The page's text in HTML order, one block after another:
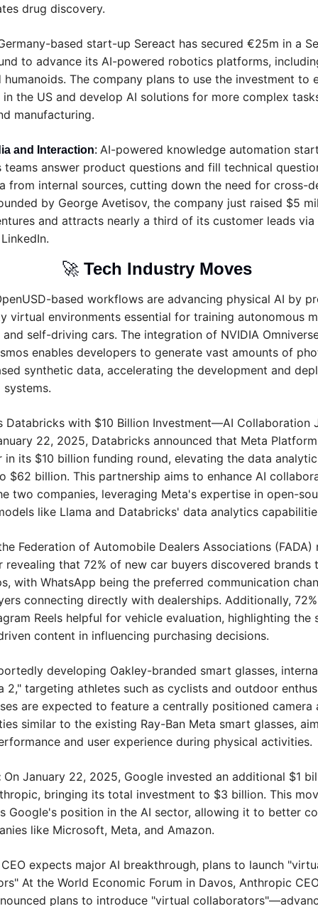
drug discovery.
based start-up Sereact has secured €25m in a
to advance its AI-powered robotics platforms,
The company plans to use the investment to
the US and develop AI solutions for more complex
manufacturing.
and Interaction: AI-powered knowledge automation
teams answer product questions and fill technical
from internal sources, cutting down the need for cross-
by George Avetisov, the company just raised $5
and attracts nearly a third of its customer leads via
🚀 Tech Industry Moves
based workflows are advancing physical AI by
virtual environments essential for training autonomous
self-driving cars. The integration of NVIDIA
enables developers to generate vast amounts of
synthetic data, accelerating the development and
Databricks with $10 Billion Investment—AI Collaboration
22, 2025, Databricks announced that Meta
in its $10 billion funding round, elevating the data
$62 billion. This partnership aims to enhance AI
two companies, leveraging Meta's expertise in open-
like Llama and Databricks' data analytics
Federation of Automobile Dealers Associations (FADA)
revealing that 72% of new car buyers discovered brands
with WhatsApp being the preferred communication
connecting directly with dealerships. Additionally,
Reels helpful for vehicle evaluation, highlighting the
content in influencing purchasing decisions.
developing Oakley-branded smart glasses,
2," targeting athletes such as cyclists and outdoor
are expected to feature a centrally positioned camera
similar to the existing Ray-Ban Meta smart glasses,
and user experience during physical activities.
On January 22, 2025, Google invested an additional $1
bringing its total investment to $3 billion. This
Google's position in the AI sector, allowing it to better
like Microsoft, Meta, and Amazon.
expects major AI breakthrough, plans to launch
At the World Economic Forum in Davos, Anthropic
plans to introduce "virtual